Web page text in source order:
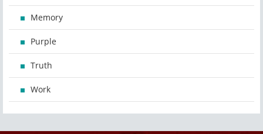
Memory
Purple
Truth
Work